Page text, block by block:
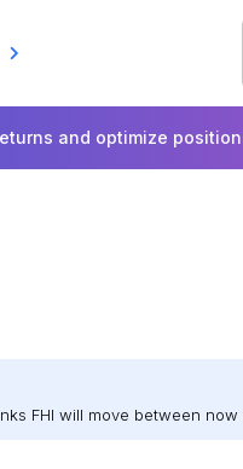
and optimize
FHI will move between now